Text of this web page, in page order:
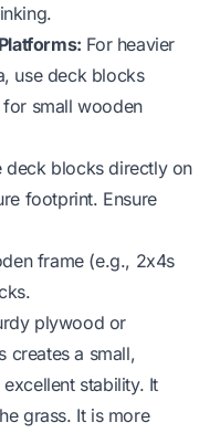
For heavier
use deck blocks
small wooden
deck blocks directly on
footprint. Ensure
frame (e.g., 2x4s
plywood or
creates a small,
stability. It
grass. It is more